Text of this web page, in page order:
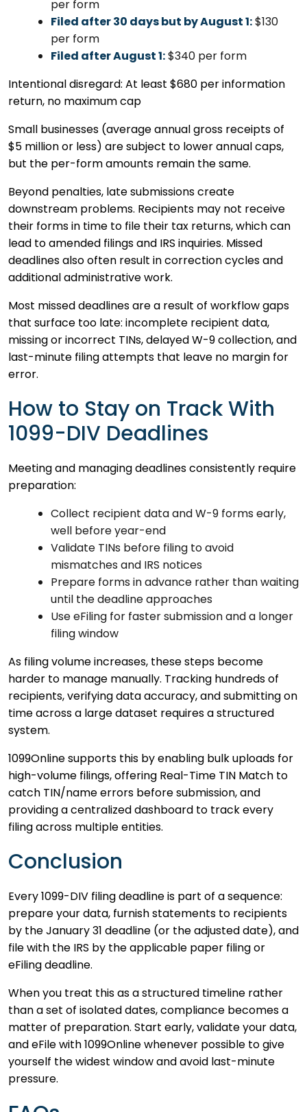
per form
Filed after 30 days but by August 1:$130
per form
Filed after August 1:$340 per form
Intentional disregard: At least $680 per information
return, no maximum cap
Small businesses (average annual gross receipts of
$5 million or less) are subject to lower annual caps,
but the per-form amounts remain the same.
Beyond penalties, late submissions create
downstream problems. Recipients may not receive
their forms in time to file their tax returns, which can
lead to amended filings and IRS inquiries. Missed
deadlines also often result in correction cycles and
additional administrative work.
Most missed deadlines are a result of workflow gaps
that surface too late: incomplete recipient data,
missing or incorrect TINs, delayed W-9 collection, and
last-minute filing attempts that leave no margin for
error.
How to Stay on Track With
1099-DIV Deadlines
Meeting and managing deadlines consistently require
preparation:
Collect recipient data and W-9 forms early,
well before year-end
Validate TINs before filing to avoid
mismatches and IRS notices
Prepare forms in advance rather than waiting
until the deadline approaches
Use eFiling for faster submission and a longer
filing window
As filing volume increases, these steps become
harder to manage manually. Tracking hundreds of
recipients, verifying data accuracy, and submitting on
time across a large dataset requires a structured
system.
1099Online supports this by enabling bulk uploads for
high-volume filings, offering Real-Time TIN Match to
catch TIN/name errors before submission, and
providing a centralized dashboard to track every
filing across multiple entities.
Conclusion
Every 1099-DIV filing deadline is part of a sequence:
prepare your data, furnish statements to recipients
by the January 31 deadline (or the adjusted date), and
file with the IRS by the applicable paper filing or
eFiling deadline.
When you treat this as a structured timeline rather
than a set of isolated dates, compliance becomes a
matter of preparation. Start early, validate your data,
and eFile with 1099Online whenever possible to give
yourself the widest window and avoid last-minute
pressure.